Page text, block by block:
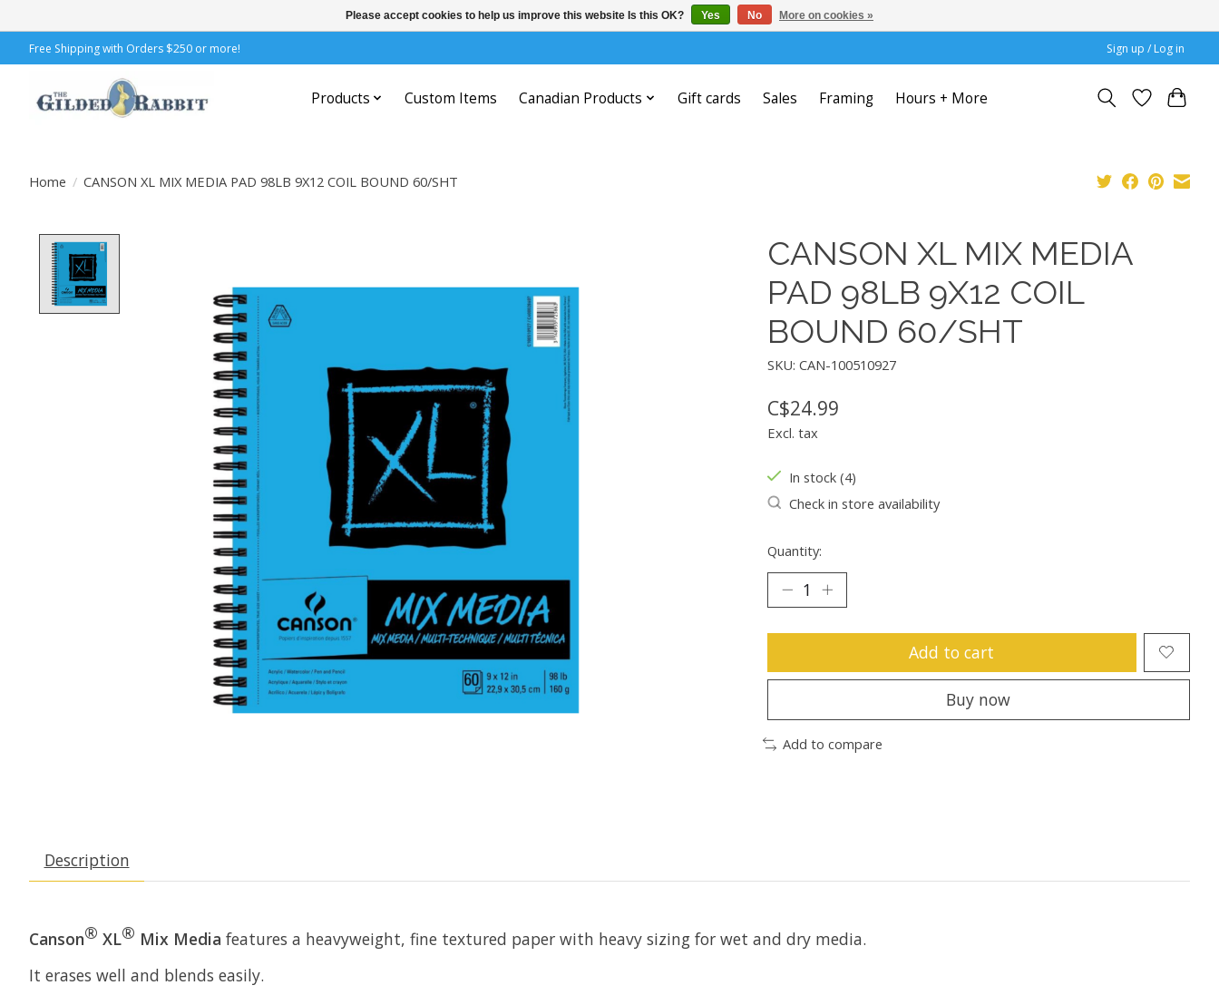
Free Shipping with Orders $250 or more! Sign up / Log in
Products Custom Items Canadian Products Gift cards Sales Framing Hours + More
Home / CANSON XL MIX MEDIA PAD 98LB 9X12 COIL BOUND 60/SHT
CANSON XL MIX MEDIA
PAD 98LB 9X12 COIL
BOUND 60/SHT
SKU: CAN-100510927
C$24.99
Excl. tax
In stock (4)
Check in store availability
Quantity:
Add to cart
Buy now
Add to compare
Description
Canson® XL® Mix Media features a heavyweight, fine textured paper with heavy sizing for wet and dry media.
It erases well and blends easily.
Please accept cookies to help us improve this website Is this OK? Yes No More on cookies »